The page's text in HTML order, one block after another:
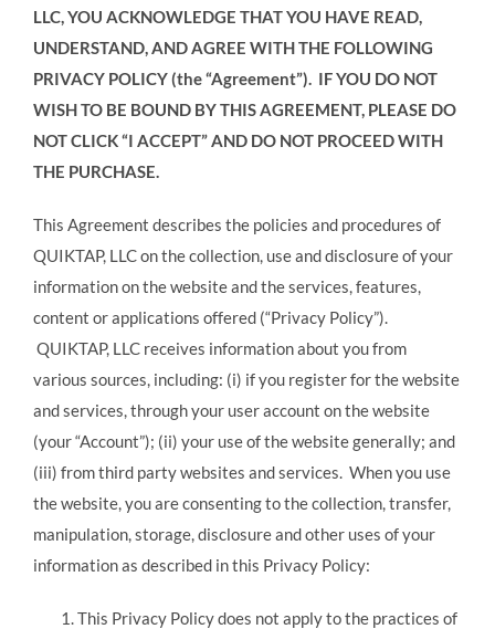
LLC, YOU ACKNOWLEDGE THAT YOU HAVE READ,
UNDERSTAND, AND AGREE WITH THE FOLLOWING
PRIVACY POLICY (the “Agreement”). IF YOU DO NOT
WISH TO BE BOUND BY THIS AGREEMENT, PLEASE DO
NOTCLICK “I ACCEPT” AND DO NOT PROCEED WITH
THE PURCHASE.
This Agreement describes the policies and procedures of
QUIKTAP, LLC on the collection, use and disclosure of your
information on the website and the services, features,
content or applications offered (“Privacy Policy”).
QUIKTAP, LLC receives information about you from
various sources, including: (i) if you register for the website
and services, through your user account on the website
(your “Account”); (ii) your use of the website generally; and
(iii) from third party websites and services. When you use
the website, you are consenting to the collection, transfer,
manipulation, storage, disclosure and other uses of your
information as described in this Privacy Policy:
This Privacy Policy does not apply to the practices of